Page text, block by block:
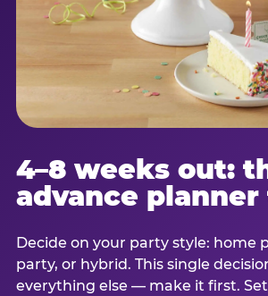
4–8 weeks out:
advance
Decide on your party style: home
party, or hybrid. This single
everything else — make it first.